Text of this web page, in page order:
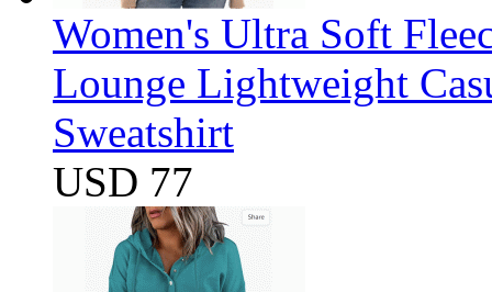
Women's Ultra Soft
Lounge Lightweight
Sweatshirt
USD 77